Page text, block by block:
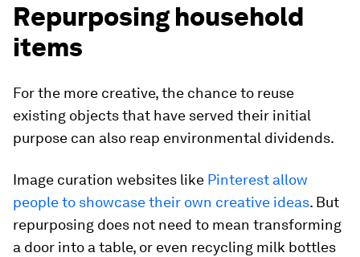
Repurposing household
items
For the more creative, the chance to reuse
existing objects that have served their initial
purpose can also reap environmental dividends.
Image curation websites like Pinterest allow
people to showcase their own creative ideas. But
repurposing does not need to mean transforming
a door into a table, or even recycling milk bottles